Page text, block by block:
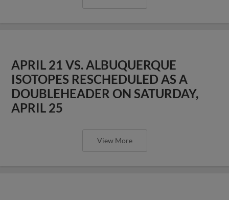
APRIL 21 VS. ALBUQUERQUE
ISOTOPES RESCHEDULED AS A
DOUBLEHEADER ON SATURDAY,
APRIL 25
View More